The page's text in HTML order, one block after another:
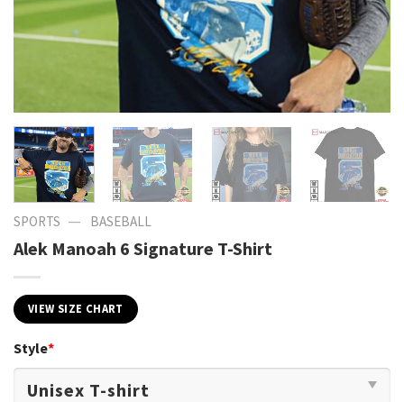
SPORTS — BASEBALL
Alek Manoah 6 Signature T-Shirt
VIEW SIZE CHART
Style*